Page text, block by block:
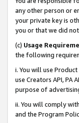
any other person or
your private key is
you or that we did
(c) Usage
the following
i. You will use
use Creators API, PA
purpose of
ii. You will comply
and the Program